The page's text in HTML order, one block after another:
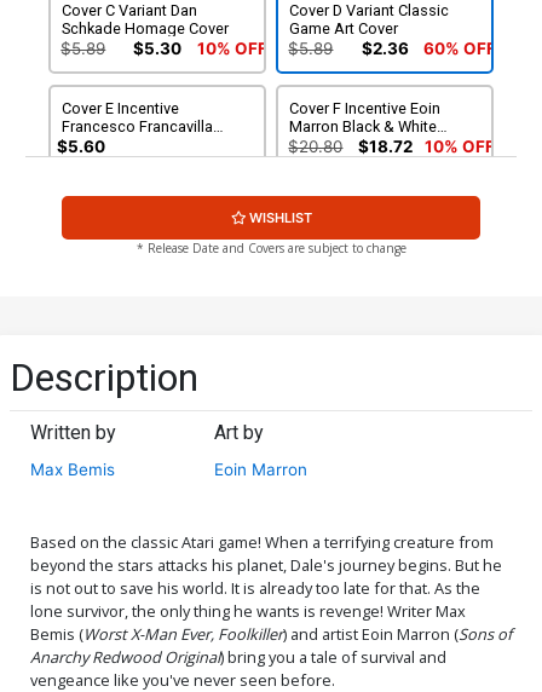
Cover C Variant Dan
Schkade Homage Cover
$5.89 $5.30 10% OFF
Cover D Variant Classic
Game Art Cover
$5.89 $2.36 60% OFF
Cover E Incentive
Francesco Francavilla
Virgin Cover
$5.60
Cover F Incentive Eoin
Marron Black & White
Cover
$20.80 $18.72 10% OFF
Cover G Incentive Dan
Cover
$28.60 $25.74 10% OFF
Marron Virgin Cover
$34.20 $30.78 10% OFF
WISHLIST
* Release Date and Covers are subject to change
Description
Written by
Max Bemis
Art by
Eoin Marron
Based on the classic Atari game! When a terrifying creature from
beyond the stars attacks his planet, Dale's journey begins. But he
is not out to save his world. It is already too late for that. As the
lone survivor, the only thing he wants is revenge! Writer Max
Bemis (Worst X-Man Ever, Foolkiller) and artist Eoin Marron (Sons of
Anarchy Redwood Original) bring you a tale of survival and
vengeance like you've never seen before.